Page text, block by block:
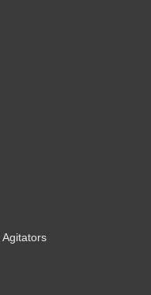
Agitators